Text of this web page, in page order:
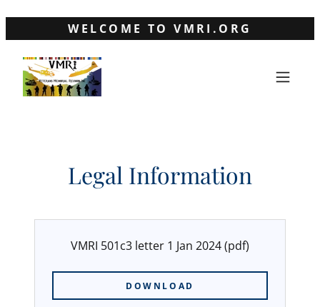
WELCOME TO VMRI.ORG
Legal Information
VMRI 501c3 letter 1 Jan 2024(pdf)
DOWNLOAD